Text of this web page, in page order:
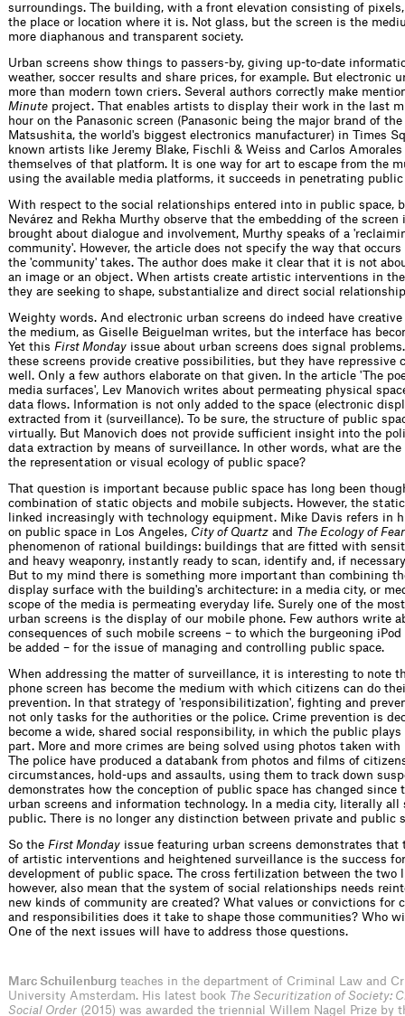
surroundings. The building, with a front elevation consisting of
the place or location where it is. Not glass, but the screen is the
more diaphanous and transparent society.
Urban screens show things to passers-by, giving up-to-date
weather, soccer results and share prices, for example. But electronic
more than modern town criers. Several authors correctly make
Minute project. That enables artists to display their work in the last
hour on the Panasonic screen (Panasonic being the major brand of the
Matsushita, the world's biggest electronics manufacturer) in Times
known artists like Jeremy Blake, Fischli & Weiss and Carlos Amorales
themselves of that platform. It is one way for art to escape from the
using the available media platforms, it succeeds in penetrating public
With respect to the social relationships entered into in public space,
Nevárez and Rekha Murthy observe that the embedding of the
brought about dialogue and involvement, Murthy speaks of a
community'. However, the article does not specify the way that
the 'community' takes. The author does make it clear that it is not
an image or an object. When artists create artistic interventions in
they are seeking to shape, substantialize and direct social
Weighty words. And electronic urban screens do indeed have
the medium, as Giselle Beiguelman writes, but the interface has
Yet this First Monday issue about urban screens does signal
these screens provide creative possibilities, but they have repressive
well. Only a few authors elaborate on that given. In the article 'The
media surfaces', Lev Manovich writes about permeating physical
data flows. Information is not only added to the space (electronic
extracted from it (surveillance). To be sure, the structure of public
virtually. But Manovich does not provide sufficient insight into the
data extraction by means of surveillance. In other words, what are
the representation or visual ecology of public space?
That question is important because public space has long been
combination of static objects and mobile subjects. However, the
linked increasingly with technology equipment. Mike Davis refers in
on public space in Los Angeles, City of Quartz and The Ecology of Fear
phenomenon of rational buildings: buildings that are fitted with
and heavy weaponry, instantly ready to scan, identify and, if
But to my mind there is something more important than combining
display surface with the building's architecture: in a media city, or
scope of the media is permeating everyday life. Surely one of the
urban screens is the display of our mobile phone. Few authors write
consequences of such mobile screens – to which the burgeoning
be added – for the issue of managing and controlling public space.
When addressing the matter of surveillance, it is interesting to note
phone screen has become the medium with which citizens can do
prevention. In that strategy of 'responsibilitization', fighting and
not only tasks for the authorities or the police. Crime prevention is
become a wide, shared social responsibility, in which the public
part. More and more crimes are being solved using photos taken with
The police have produced a databank from photos and films of
circumstances, hold-ups and assaults, using them to track down
demonstrates how the conception of public space has changed since
urban screens and information technology. In a media city, literally all
public. There is no longer any distinction between private and public
So the First Monday issue featuring urban screens demonstrates that
of artistic interventions and heightened surveillance is the success
development of public space. The cross fertilization between the two
however, also mean that the system of social relationships needs
new kinds of community are created? What values or convictions for
and responsibilities does it take to shape those communities? Who
One of the next issues will have to address those questions.
Marc Schuilenburg teaches in the department of Criminal Law and
University Amsterdam. His latest book The Securitization of Society:
Social Order (2015) was awarded the triennial Willem Nagel Prize by